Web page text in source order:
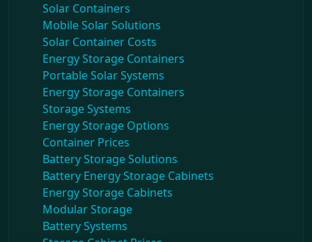
Solar Containers
Mobile Solar Solutions
Solar Container Costs
Energy Storage Containers
Portable Solar Systems
Energy Storage Containers
Storage Systems
Energy Storage Options
Container Prices
Battery Storage Solutions
Battery Energy Storage Cabinets
Energy Storage Cabinets
Modular Storage
Battery Systems